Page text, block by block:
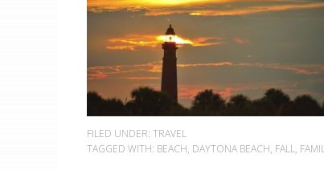
FILED UNDER: TRAVEL
TAGGED WITH: BEACH, DAYTONA BEACH, FALL,